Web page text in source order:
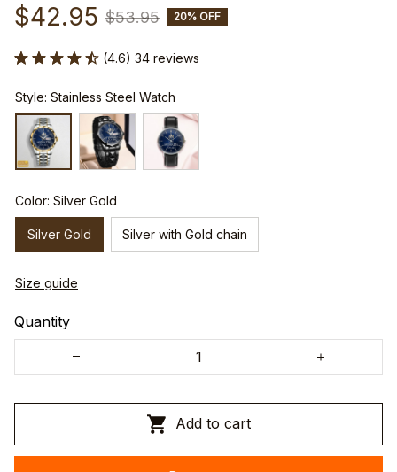
$42.95 $53.95 20% OFF
(4.6) 34 reviews
Style: Stainless Steel Watch
Color: Silver Gold
Silver Gold Silver with Gold chain
Size guide
Quantity
Add to cart